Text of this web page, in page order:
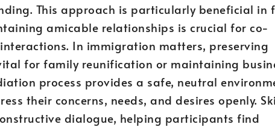
This approach is particularly beneficial in
amicable relationships is crucial for co-
In immigration matters, preserving
for family reunification or maintaining
process provides a safe, neutral
their concerns, needs, and desires openly.
dialogue, helping participants find